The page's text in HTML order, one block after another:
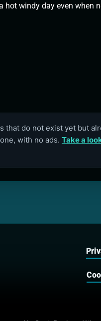
windy day even when
that do not exist yet but
with no ads. Take a